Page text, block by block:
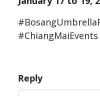
Reply